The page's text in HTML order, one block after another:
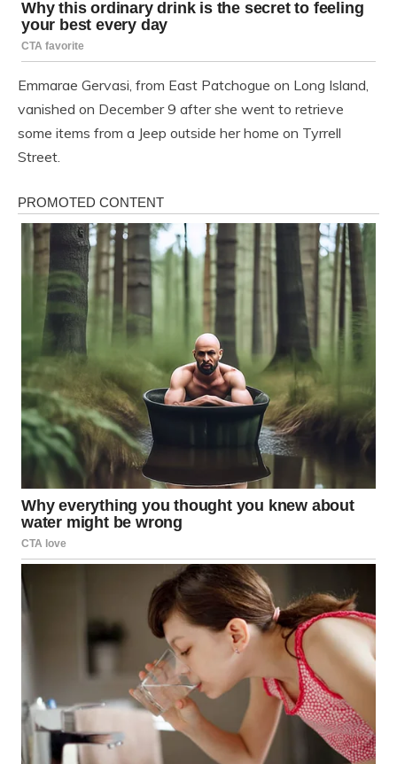
Emmarae Gervasi, from East Patchogue on Long Island,
vanished on December 9 after she went to retrieve
some items from a Jeep outside her home on Tyrrell
Street.